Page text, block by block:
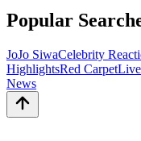
Popular
JoJo SiwaCelebrity
HighlightsRed Carpet
News